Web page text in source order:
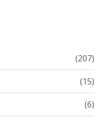
(207)
(15)
(6)